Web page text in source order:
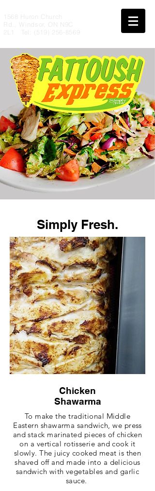
1568 Huron Church
Rd., Windsor, ON N9C
2L1 Tel:
Simply Fresh.
Chicken
Shawarma
To make the traditional Middle
Eastern shawarma sandwich, we press
and stack marinated pieces of chicken
on a vertical rotisserie and cook it
slowly. The juicy cooked meat is then
shaved off and made into a delicious
sandwich with vegetables and garlic
sauce.